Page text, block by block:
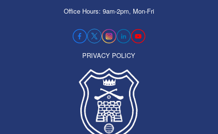
Office Hours: 9am-2pm, Mon-Fri
PRIVACY POLICY